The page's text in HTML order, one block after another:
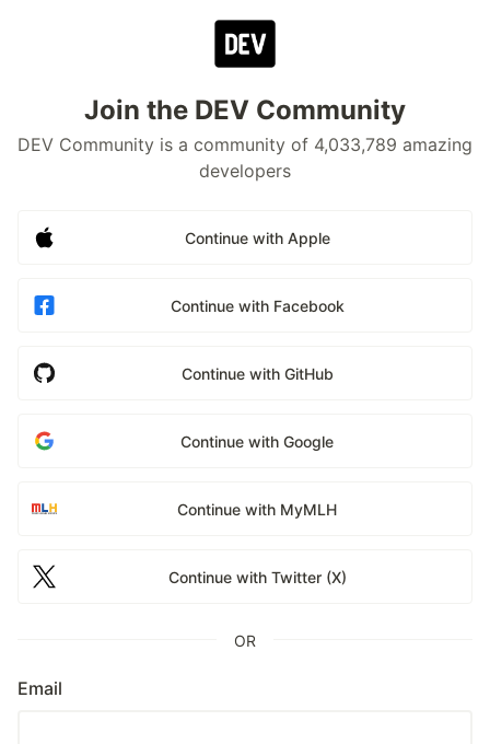
Join the DEV Community
DEV Community is a community of 4,033,789 amazing
developers
Continue with Apple
Continue with Facebook
Continue with GitHub
Continue with Google
Continue with MyMLH
Continue with Twitter (X)
OR
Email